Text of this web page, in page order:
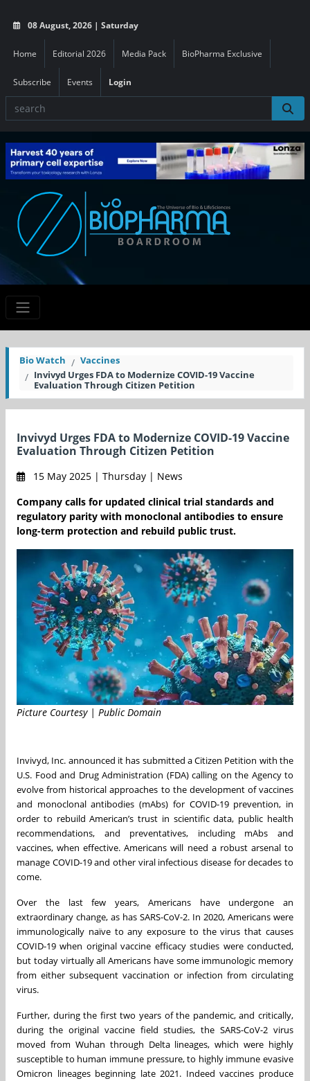
08 August, 2026 | Saturday
Home Editorial 2026 Media Pack BioPharma Exclusive
Subscribe Events Login
Bio Watch
Vaccines
Invivyd Urges FDA to Modernize COVID-19 Vaccine
Evaluation Through Citizen Petition
Invivyd Urges FDA to Modernize COVID-19 Vaccine
Evaluation Through Citizen Petition
15 May 2025 | Thursday | News
Company calls for updated clinical trial standards and
regulatory parity with monoclonal antibodies to ensure
long-term protection and rebuild public trust.
Picture Courtesy | Public Domain
Invivyd, Inc. announced it has submitted a Citizen Petition with the
U.S. Food and Drug Administration (FDA) calling on the Agency to
evolve from historical approaches to the development of vaccines
and monoclonal antibodies (mAbs) for COVID-19 prevention, in
order to rebuild American’s trust in scientific data, public health
recommendations, and preventatives, including mAbs and
vaccines, when effective. Americans will need a robust arsenal to
manage COVID-19 and other viral infectious disease for decades to
come.
Over the last few years, Americans have undergone an
extraordinary change, as has SARS-CoV-2. In 2020, Americans were
immunologically naïve to any exposure to the virus that causes
COVID-19 when original vaccine efficacy studies were conducted,
but today virtually all Americans have some immunologic memory
from either subsequent vaccination or infection from circulating
virus.
Further, during the first two years of the pandemic, and critically,
during the original vaccine field studies, the SARS-CoV-2 virus
moved from Wuhan through Delta lineages, which were highly
susceptible to human immune pressure, to highly immune evasive
Omicron lineages beginning late 2021. Indeed vaccines produce